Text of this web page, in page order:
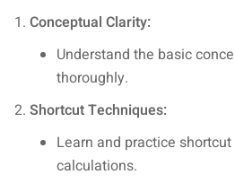
Conceptual Clarity:
Understand the basic
thoroughly.
Shortcut Techniques:
Learn and practice
calculations.